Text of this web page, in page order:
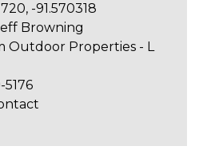
-91.570318
Browning
Outdoor Properties - L
5176